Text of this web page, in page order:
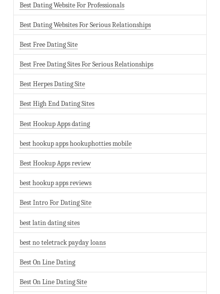
Best Dating Website For Professionals
Best Dating Websites For Serious Relationships
Best Free Dating Site
Best Free Dating Sites For Serious Relationships
Best Herpes Dating Site
Best High End Dating Sites
Best Hookup Apps dating
best hookup apps hookuphotties mobile
Best Hookup Apps review
best hookup apps reviews
Best Intro For Dating Site
best latin dating sites
best no teletrack payday loans
Best On Line Dating
Best On Line Dating Site